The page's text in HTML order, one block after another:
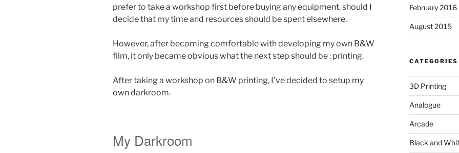
prefer to take a workshop first before buying any equipment, should I
decide that my time and resources should be spent elsewhere.
However, after becoming comfortable with developing my own B&W
film, it only became obvious what the next step should be : printing.
After taking a workshop on B&W printing, I’ve decided to setup my
own darkroom.
My Darkroom
February 2016
August 2015
CATEGORIES
3D Printing
Analogue
Arcade
Black and